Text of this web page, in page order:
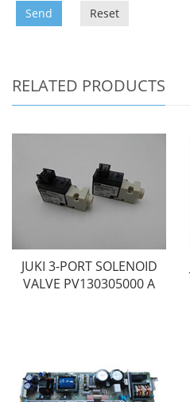
Send Reset
RELATED PRODUCTS
JUKI 3-PORT SOLENOID
VALVE PV130305000 A